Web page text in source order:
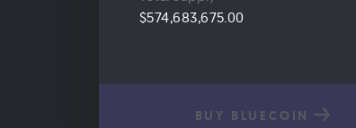
$574,683,675.00
BUY BLUECOIN